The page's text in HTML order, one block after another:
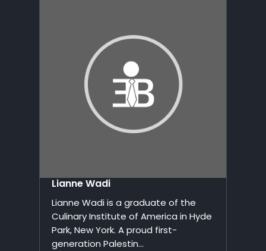
Lianne Wadi
Lianne Wadi is a graduate of the
Culinary Institute of America in Hyde
Park, New York. A proud first-
generation Palestin...